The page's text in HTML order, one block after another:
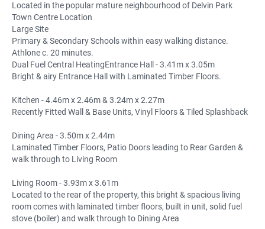
Located in the popular mature neighbourhood of Delvin Park
Town Centre Location
Large Site
Primary & Secondary Schools within easy walking distance.
Athlone c. 20 minutes.
Dual Fuel Central HeatingEntrance Hall - 3.41m x 3.05m
Bright & airy Entrance Hall with Laminated Timber Floors.
Kitchen - 4.46m x 2.46m & 3.24m x 2.27m
Recently Fitted Wall & Base Units, Vinyl Floors & Tiled Splashback
Dining Area - 3.50m x 2.44m
Laminated Timber Floors, Patio Doors leading to Rear Garden &
walk through to Living Room
Living Room - 3.93m x 3.61m
Located to the rear of the property, this bright & spacious living
room comes with laminated timber floors, built in unit, solid fuel
stove (boiler) and walk through to Dining Area